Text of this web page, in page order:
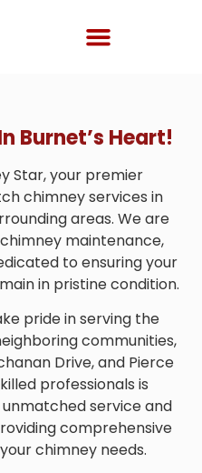
Burnet’s Heart!
Star, your premier
chimney services in
areas. We are
maintenance,
to ensuring your
in pristine condition.
pride in serving the
communities,
Drive, and Pierce
professionals is
service and
comprehensive
chimney needs.